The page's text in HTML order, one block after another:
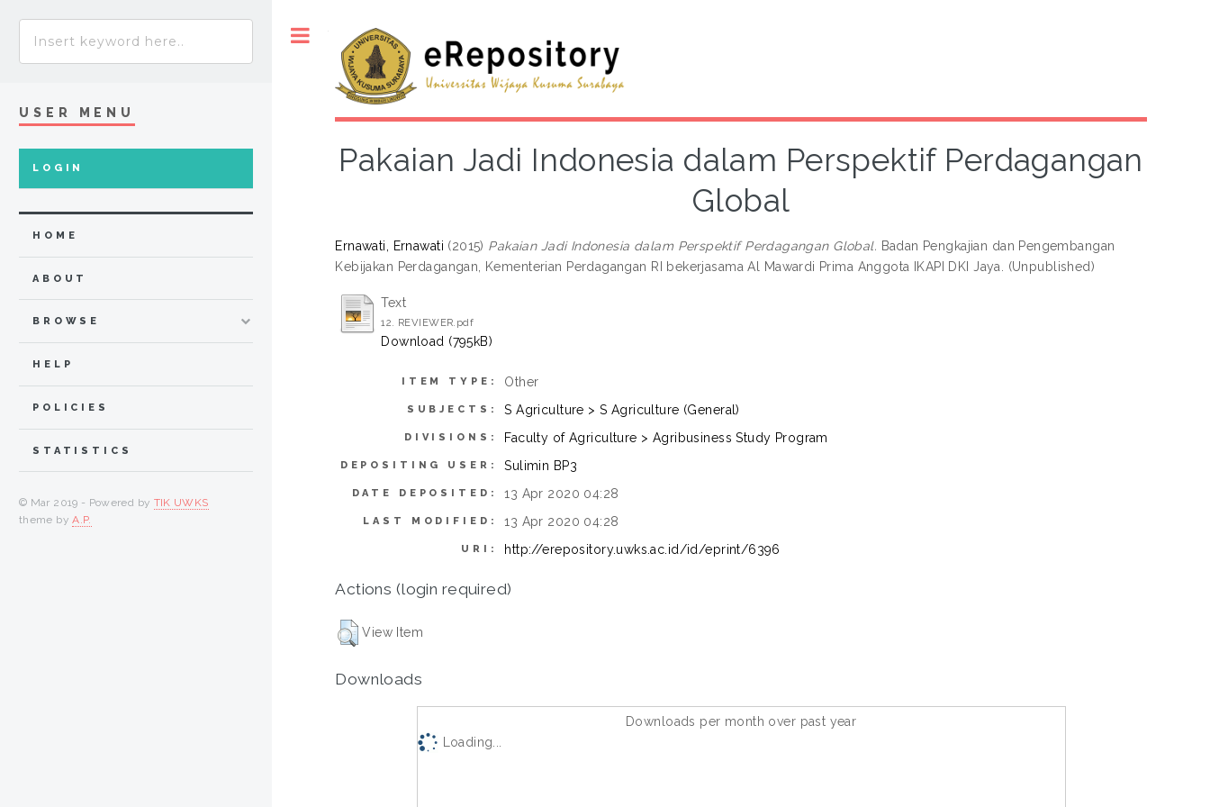
Pakaian Jadi Indonesia dalam Perspektif Perdagangan
Global
Ernawati, Ernawati (2015) Pakaian Jadi Indonesia dalam Perspektif Perdagangan Global. Badan Pengkajian dan Pengembangan
Kebijakan Perdagangan, Kementerian Perdagangan RI bekerjasama Al Mawardi Prima Anggota IKAPI DKI Jaya. (Unpublished)
Text
12. REVIEWER.pdf
Download (795kB)
ITEM TYPE: Other
SUBJECTS: S Agriculture > S Agriculture (General)
DIVISIONS: Faculty of Agriculture > Agribusiness Study Program
DEPOSITING USER: Sulimin BP3
DATE DEPOSITED: 13 Apr 2020 04:28
LAST MODIFIED: 13 Apr 2020 04:28
URI: http://erepository.uwks.ac.id/id/eprint/6396
Actions (login required)
View Item
Downloads
Downloads per month over past year
Loading...
USER MENU
LOGIN
HOME
ABOUT
BROWSE
HELP
POLICIES
STATISTICS
© Mar 2019 - Powered by TIK UWKS
theme byA.P.
Toggle